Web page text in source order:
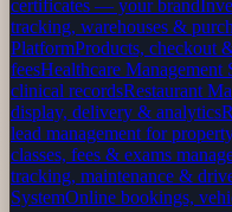
certificates — your brand
tracking, warehouses &
PlatformProducts, checkout
feesHealthcare Management
clinical recordsRestaurant
display, delivery & analytics
lead management for
classes, fees & exams
tracking, maintenance &
SystemOnline bookings,